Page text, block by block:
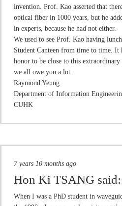
invention. Prof. Kao asserted that
optical fiber in 1000 years, but he
in experts, because he had not either.
We used to see Prof. Kao having
Student Canteen from time to time. It
honor to be close to this extraordinary
we all owe you a lot.
Raymond Yeung
Department of Information
CUHK
7 years 10 months ago
Hon Ki TSANG said:
When I was a PhD student in